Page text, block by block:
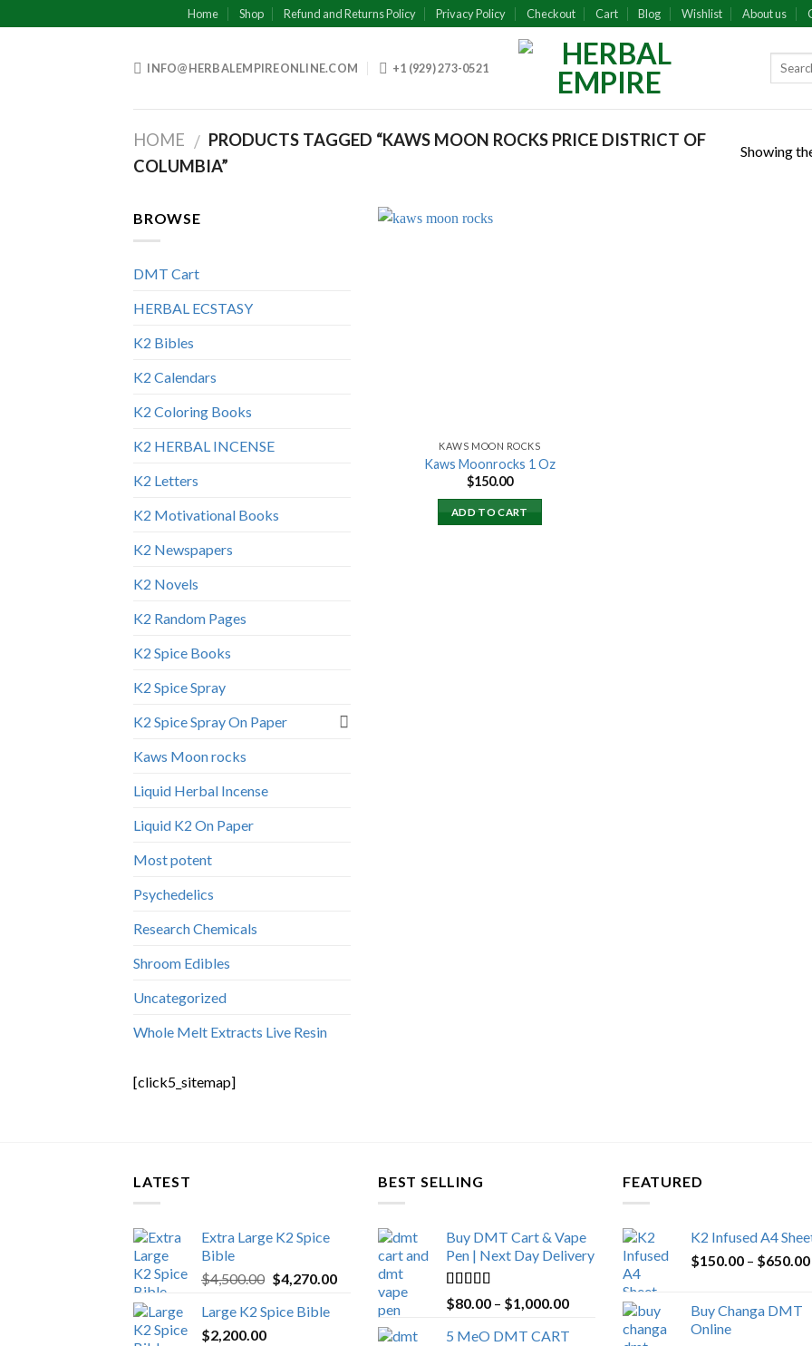
to
Home Shop Refund and Returns Policy Privacy Policy Checkout Cart Blog Wishlist About us
INFO@HERBALEMPIREONLINE.COM +1 (929) 273-0521
HOME / PRODUCTS TAGGED “KAWS MOON ROCKS PRICE DISTRICT OF
COLUMBIA”
Showing
BROWSE
DMT Cart
HERBAL ECSTASY
K2 Bibles
K2 Calendars
K2 Coloring Books
K2 HERBAL INCENSE
K2 Letters
K2 Motivational Books
K2 Newspapers
K2 Novels
K2 Random Pages
K2 Spice Books
K2 Spice Spray
K2 Spice Spray On Paper
Kaws Moon rocks
Liquid Herbal Incense
Liquid K2 On Paper
Most potent
Psychedelics
Research Chemicals
Shroom Edibles
Uncategorized
Whole Melt Extracts Live Resin
[click5_sitemap]
KAWS MOON ROCKS
Kaws Moonrocks 1 Oz
$150.00
ADD TO CART
LATEST
Extra Large K2 Spice
Bible
$4,500.00 Original
was:
$4,270.00Current
$4,270.00.
Large K2 Spice Bible
$2,200.00
BEST SELLING
Buy DMT Cart & Vape
Pen | Next Day Delivery
Rated4.89
out of 5
$80.00 – $1,000.00Price
5 MeO DMT CART
FEATURED
K2 Infused A4
$150.00 – $650.00
Buy Changa DMT
Online